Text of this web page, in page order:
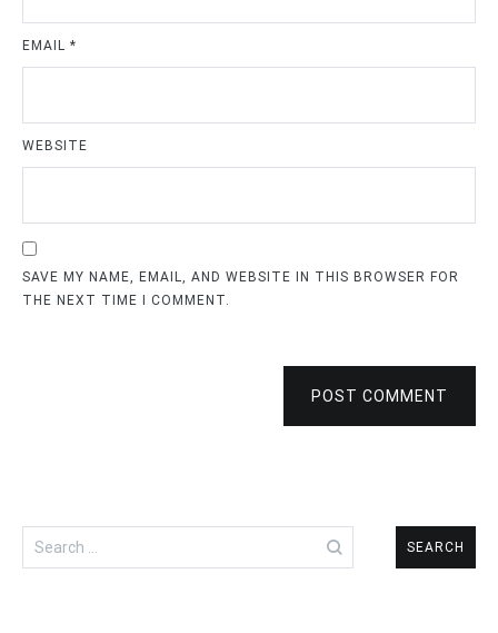
EMAIL *
WEBSITE
SAVE MY NAME, EMAIL, AND WEBSITE IN THIS BROWSER FOR
THE NEXT TIME I COMMENT.
POST COMMENT
Search
for: